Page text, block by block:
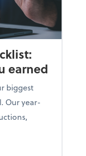
earned
biggest
Our year-
checklist: Keep